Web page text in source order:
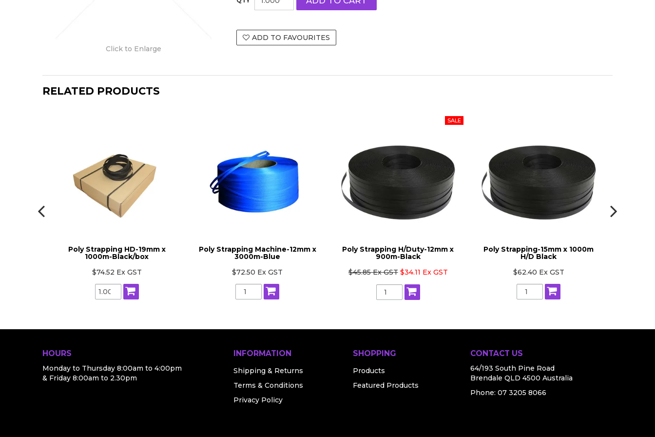
Click to Enlarge
ADD TO FAVOURITES
RELATED PRODUCTS
Poly Strapping HD-19mm x
1000m-Black/box
$74.52 Ex GST
Poly Strapping Machine-12mm x
3000m-Blue
$72.50 Ex GST
Poly Strapping H/Duty-12mm x
900m-Black
$45.85 Ex GST $34.11 Ex GST
Poly Strapping-15mm x 1000m
H/D Black
$62.40 Ex GST
HOURS
Monday to Thursday 8:00am to 4:00pm
& Friday 8:00am to 2.30pm
INFORMATION
Shipping & Returns
Terms & Conditions
Privacy Policy
SHOPPING
Products
Featured Products
CONTACT US
64/193 South Pine Road
Brendale QLD 4500 Australia
Phone: 07 3205 8066